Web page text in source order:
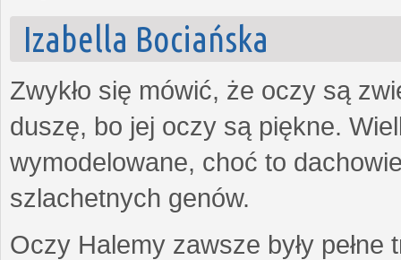
Izabella Bociańska
Zwykło się mówić, że oczy są
duszę, bo jej oczy są piękne.
wymodelowane, choć to
szlachetnych genów.
Oczy Halemy zawsze były